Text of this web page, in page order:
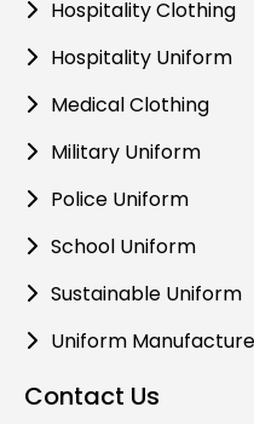
Hospitality Clothing
Hospitality Uniform
Medical Clothing
Military Uniform
Police Uniform
School Uniform
Sustainable Uniform
Uniform
Contact Us